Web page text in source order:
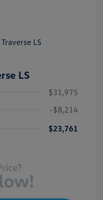
LS
$31,975
-$8,214
$23,761